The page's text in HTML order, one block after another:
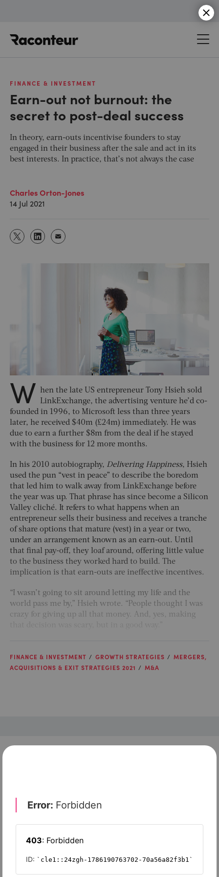
FINANCE & INVESTMENT
Earn-out not burnout: the
secret to post-deal success
In theory, earn-outs incentivise founders to stay
engaged in their business after the sale and act in its
best interests. In practice, that’s not always the case
Charles Orton-Jones
14 Jul 2021
W
hen the late US entrepreneur Tony Hsieh sold
LinkExchange, the advertising venture he’d co-
founded in 1996, to Microsoft less than three years
later, he received $40m (£24m) immediately. He was
due to earn a further $8m from the deal if he stayed
with the business for 12 more months.
In his 2010 autobiography, Delivering Happiness, Hsieh
used the pun “vest in peace” to describe the boredom
that led him to walk away from LinkExchange before
the year was up. That phrase has since become a Silicon
Valley cliché. It refers to what happens when an
entrepreneur sells their business and receives a tranche
of share options that mature (vest) in a year or two,
under an arrangement known as an earn-out. Until
that final pay-off, they loaf around, offering little value
to the business they worked hard to build. The
implication is that earn-outs are ineffective incentives.
“I wasn’t going to sit around letting my life and the
world pass me by,” Hsieh wrote. “People thought I was
crazy for giving up all that money. And, yes, making
FINANCE & INVESTMENT GROWTH STRATEGIES
MERGERS,
ACQUISITIONS & EXIT STRATEGIES 2021
M&A
Slash
Wave Accounting